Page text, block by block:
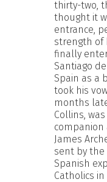
thirty-two,
thought it
entrance,
strength of
finally
Santiago
Spain as a
took his
months
Collins,
companion
James
sent by the
Spanish
Catholics